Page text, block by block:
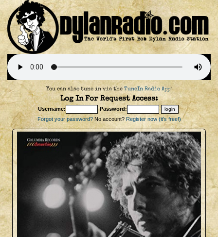
You can also tune in via the TuneIn Radio App!
Log In For Request Access:
Username:
Password:
Forgot your password?No account? Register now (it's free!)